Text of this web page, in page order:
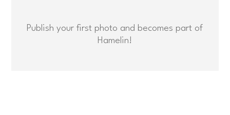
Publish your first photo and becomes part of
Hamelin!